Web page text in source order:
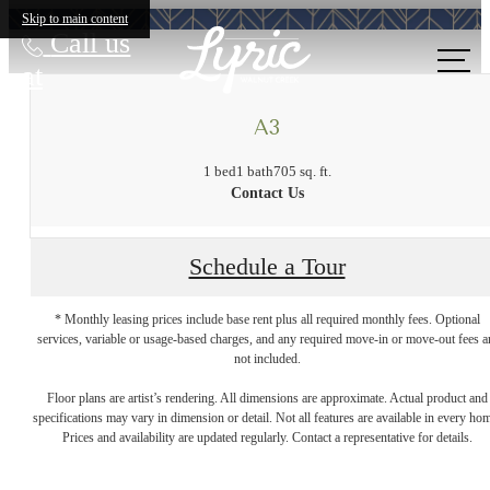
Skip to main content
Call us
at
A3
1 bed1 bath705 sq. ft.
Contact Us
Schedule a Tour
* Monthly leasing prices include base rent plus all required monthly fees. Optional
services, variable or usage-based charges, and any required move-in or move-out fees
not included.
Floor plans are artist’s rendering. All dimensions are approximate. Actual product and
specifications may vary in dimension or detail. Not all features are available in every
Prices and availability are updated regularly. Contact a representative for details.
A place to call